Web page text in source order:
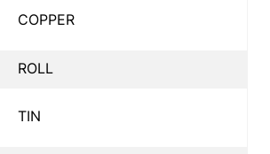
COPPER
ROLL
TIN